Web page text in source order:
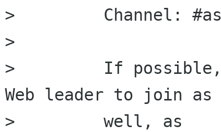
>         Channel:
>
>         If possible,
Web leader to join as
>         well, as